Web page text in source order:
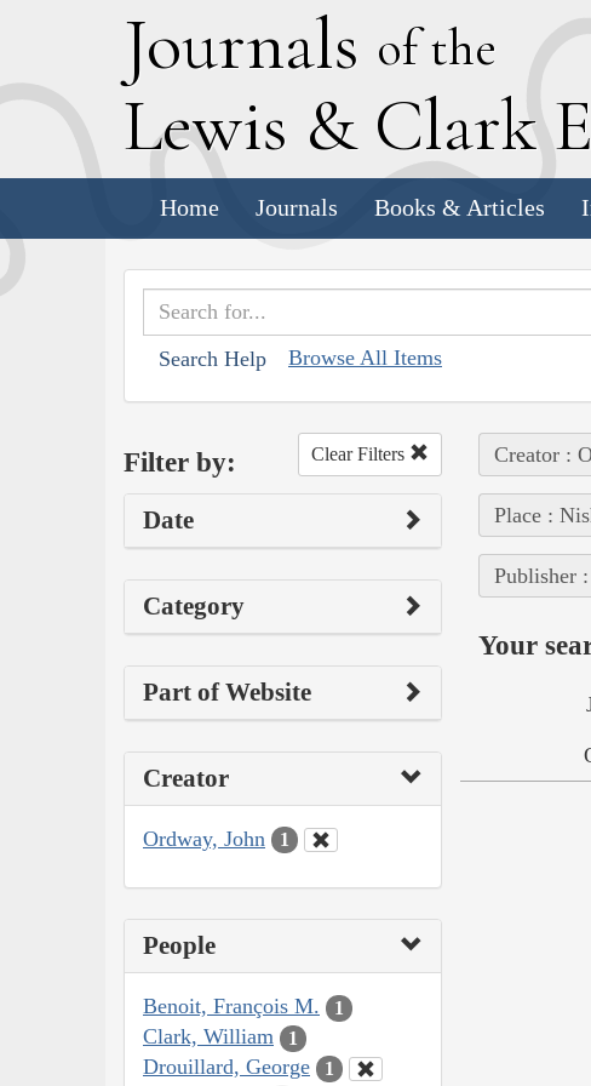
Journals of the
Lewis & Clark E
Home Journals Books & Articles
Search Help Browse All Items
Filter by: Clear Filters
Date
Category
Part of Website
Creator
Ordway, John 1
People
Benoit, François M. 1
Clark, William 1
Drouillard, George 1
Creator :
Place :
Publisher
Your